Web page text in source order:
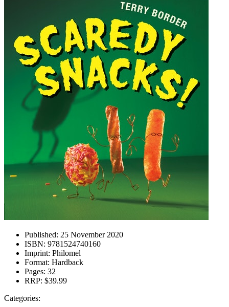
Published: 25 November 2020
ISBN: 9781524740160
Imprint: Philomel
Format: Hardback
Pages: 32
RRP: $39.99
Categories: